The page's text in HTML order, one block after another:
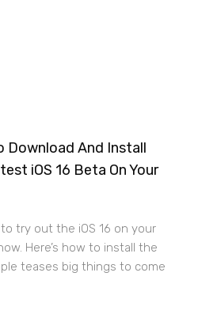
Download And Install
iOS 16 Beta On Your
to try out the iOS 16 on your
Here’s how to install the
teases big things to come